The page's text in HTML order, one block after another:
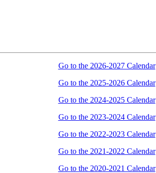
Go to the 2026-2027 Calendar
Go to the 2025-2026 Calendar
Go to the 2024-2025 Calendar
Go to the 2023-2024 Calendar
Go to the 2022-2023 Calendar
Go to the 2021-2022 Calendar
Go to the 2020-2021 Calendar